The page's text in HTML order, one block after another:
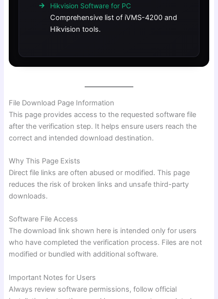
Hikvision Software for PC
Comprehensive list of iVMS-4200 and
Hikvision tools.
File Download Page Information
This page provides access to the requested software file
after the verification step. It helps ensure users reach the
correct and intended download destination.
Why This Page Exists
Direct file links are often abused or modified. This page
reduces the risk of broken links and unsafe third-party
downloads.
Software File Access
The download link shown here is intended only for users
who have completed the verification process. Files are not
modified or bundled with additional software.
Important Notes for Users
Always review software permissions, follow official